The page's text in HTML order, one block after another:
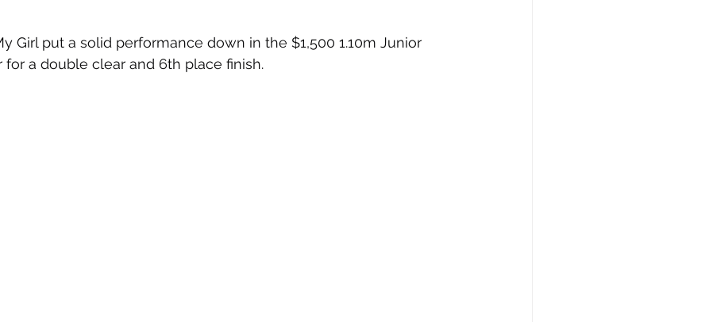
Girl put a solid performance down in the $1,500 1.10m Junior
for a double clear and 6th place finish.